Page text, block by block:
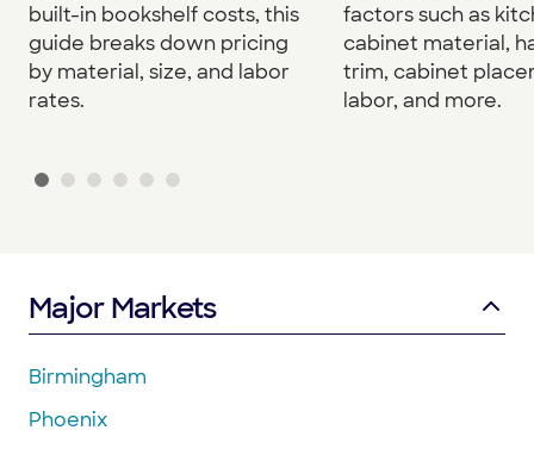
built-in bookshelf costs, this
guide breaks down pricing
by material, size, and labor
rates.
factors such as
cabinet material,
trim, cabinet
labor, and more.
Major Markets
Birmingham
Phoenix